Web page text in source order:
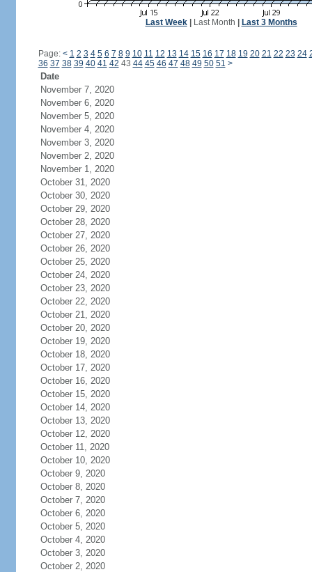
Last Week| Last Month Last 3 Months
Page: < 1 2 3 4 5 6 7 8 9 10 11 12 13 14 15 16 17 18 19 20 21 22 23 24
36 37 38 39 40 41 42 43 44 45 46 47 48 49 50 51 >
Date
November 7, 2020
November 6, 2020
November 5, 2020
November 4, 2020
November 3, 2020
November 2, 2020
November 1, 2020
October 31, 2020
October 30, 2020
October 29, 2020
October 28, 2020
October 27, 2020
October 26, 2020
October 25, 2020
October 24, 2020
October 23, 2020
October 22, 2020
October 21, 2020
October 20, 2020
October 19, 2020
October 18, 2020
October 17, 2020
October 16, 2020
October 15, 2020
October 14, 2020
October 13, 2020
October 12, 2020
October 11, 2020
October 10, 2020
October 9, 2020
October 8, 2020
October 7, 2020
October 6, 2020
October 5, 2020
October 4, 2020
October 3, 2020
October 2, 2020